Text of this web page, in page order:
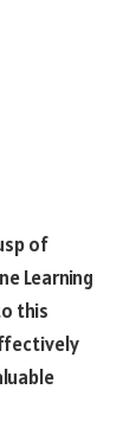
of
Learning
this